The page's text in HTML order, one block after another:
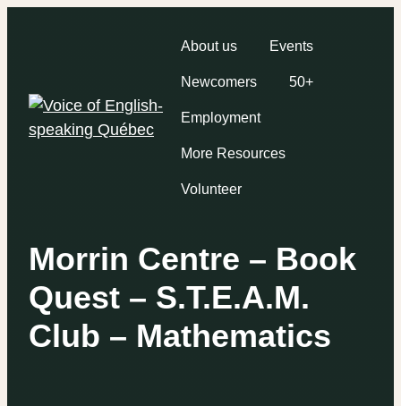
About us Events
Newcomers 50+
Employment
More Resources
Volunteer
Morrin Centre – Book
Quest – S.T.E.A.M.
Club – Mathematics